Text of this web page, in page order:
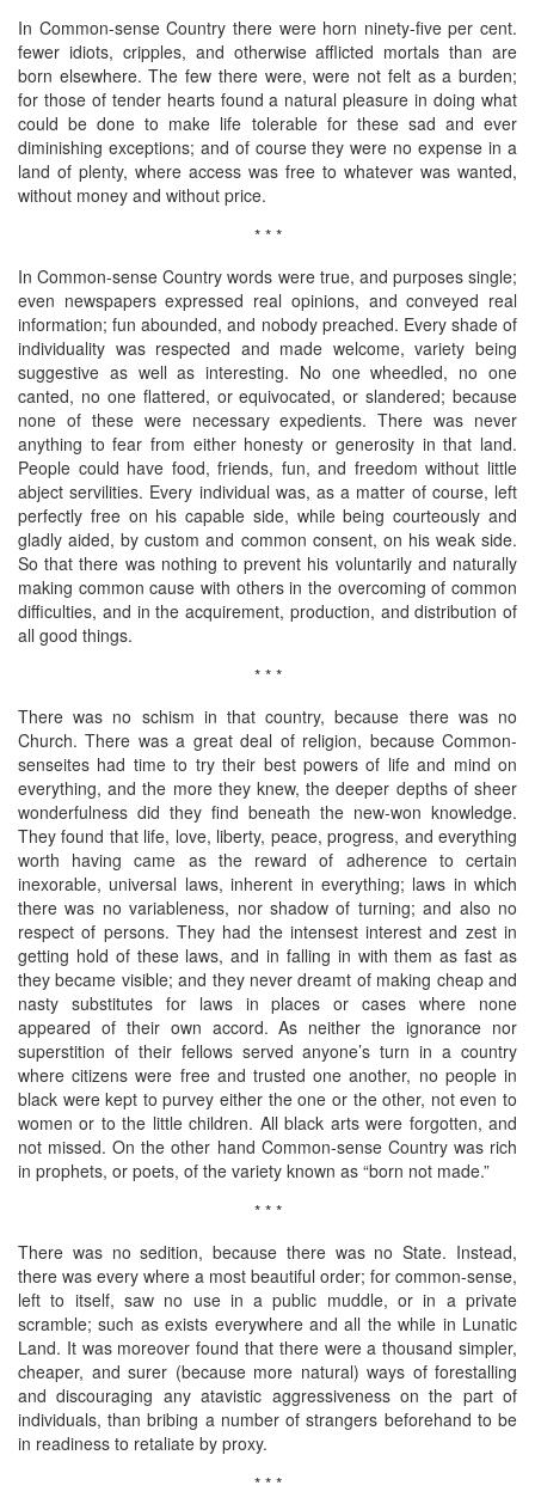
In Common-sense Country there were horn ninety-five per cent.
fewer idiots, cripples, and otherwise afflicted mortals than are
born elsewhere. The few there were, were not felt as a burden;
for those of tender hearts found a natural pleasure in doing what
could be done to make life tolerable for these sad and ever
diminishing exceptions; and of course they were no expense in a
land of plenty, where access was free to whatever was wanted,
without money and without price.
* * *
In Common-sense Country words were true, and purposes single;
even newspapers expressed real opinions, and conveyed real
information; fun abounded, and nobody preached. Every shade of
individuality was respected and made welcome, variety being
suggestive as well as interesting. No one wheedled, no one
canted, no one flattered, or equivocated, or slandered; because
none of these were necessary expedients. There was never
anything to fear from either honesty or generosity in that land.
People could have food, friends, fun, and freedom without little
abject servilities. Every individual was, as a matter of course, left
perfectly free on his capable side, while being courteously and
gladly aided, by custom and common consent, on his weak side.
So that there was nothing to prevent his voluntarily and naturally
making common cause with others in the overcoming of common
difficulties, and in the acquirement, production, and distribution of
all good things.
* * *
There was no schism in that country, because there was no
Church. There was a great deal of religion, because Common-
senseites had time to try their best powers of life and mind on
everything, and the more they knew, the deeper depths of sheer
wonderfulness did they find beneath the new-won knowledge.
They found that life, love, liberty, peace, progress, and everything
worth having came as the reward of adherence to certain
inexorable, universal laws, inherent in everything; laws in which
there was no variableness, nor shadow of turning; and also no
respect of persons. They had the intensest interest and zest in
getting hold of these laws, and in falling in with them as fast as
they became visible; and they never dreamt of making cheap and
nasty substitutes for laws in places or cases where none
appeared of their own accord. As neither the ignorance nor
superstition of their fellows served anyone’s turn in a country
where citizens were free and trusted one another, no people in
black were kept to purvey either the one or the other, not even to
women or to the little children. All black arts were forgotten, and
not missed. On the other hand Common-sense Country was rich
in prophets, or poets, of the variety known as “born not made.”
* * *
There was no sedition, because there was no State. Instead,
there was every where a most beautiful order; for common-sense,
left to itself, saw no use in a public muddle, or in a private
scramble; such as exists everywhere and all the while in Lunatic
Land. It was moreover found that there were a thousand simpler,
cheaper, and surer (because more natural) ways of forestalling
and discouraging any atavistic aggressiveness on the part of
individuals, than bribing a number of strangers beforehand to be
in readiness to retaliate by proxy.
* * *